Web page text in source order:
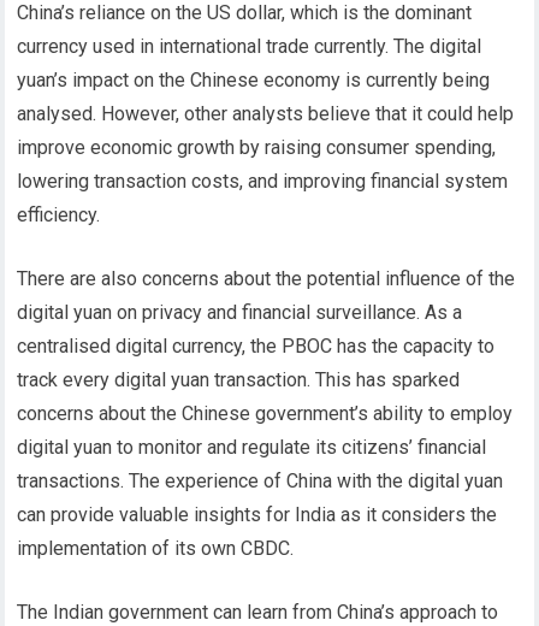
China’s reliance on the US dollar, which is the dominant
currency used in international trade currently. The digital
yuan’s impact on the Chinese economy is currently being
analysed. However, other analysts believe that it could help
improve economic growth by raising consumer spending,
lowering transaction costs, and improving financial system
efficiency.
There are also concerns about the potential influence of the
digital yuan on privacy and financial surveillance. As a
centralised digital currency, the PBOC has the capacity to
track every digital yuan transaction. This has sparked
concerns about the Chinese government’s ability to employ
digital yuan to monitor and regulate its citizens’ financial
transactions. The experience of China with the digital yuan
can provide valuable insights for India as it considers the
implementation of its own CBDC.
The Indian government can learn from China’s approach to